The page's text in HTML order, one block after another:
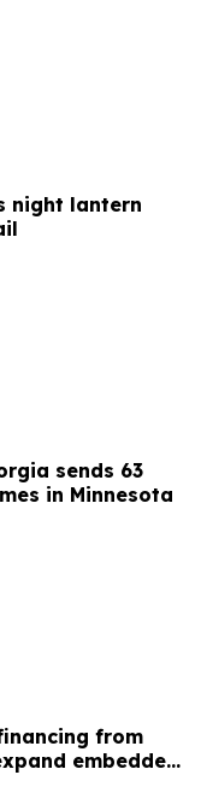
night lantern
sends 63
in Minnesota
from
embedded